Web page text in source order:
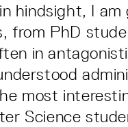
hindsight, I
from PhD
in
most
Science